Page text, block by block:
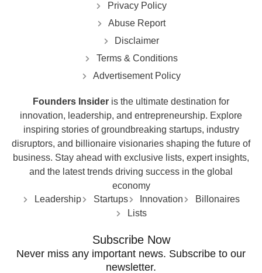
Privacy Policy
Abuse Report
Disclaimer
Terms & Conditions
Advertisement Policy
Founders Insider is the ultimate destination for
innovation, leadership, and entrepreneurship. Explore
inspiring stories of groundbreaking startups, industry
disruptors, and billionaire visionaries shaping the future of
business. Stay ahead with exclusive lists, expert insights,
and the latest trends driving success in the global
economy
Leadership
Startups Innovation
Billonaires
Lists
Subscribe Now
Never miss any important news. Subscribe to our
newsletter.